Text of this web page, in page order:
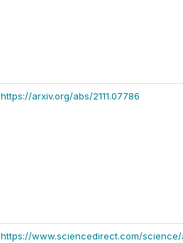
https://arxiv.org/abs/2111.07786
https://www.sciencedirect.com/